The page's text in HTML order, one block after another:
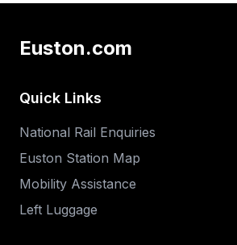
Euston.com
Quick Links
National Rail Enquiries
Euston Station Map
Mobility Assistance
Left Luggage